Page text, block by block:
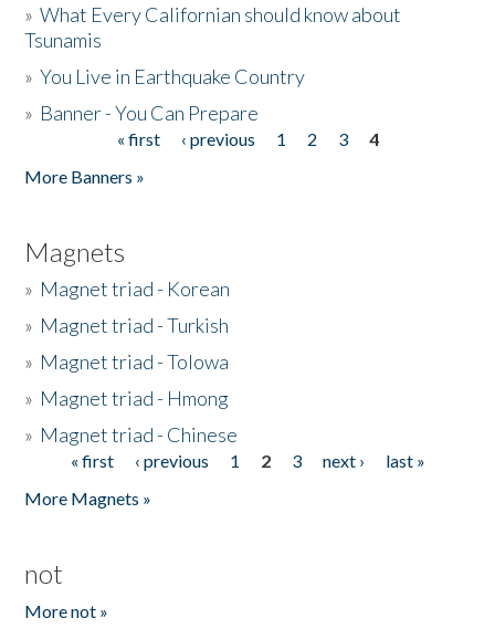
»What Every Californian should know about
Tsunamis
»You Live in Earthquake Country
» Banner - You Can Prepare
« first ‹ previous 1 2 3
4
More Banners »
Magnets
» Magnet triad - Korean
» Magnet triad - Turkish
» Magnet triad - Tolowa
» Magnet triad - Hmong
» Magnet triad - Chinese
Pages« first ‹ previous 1 2 3 next ›
last »
More Magnets »
not
More not »